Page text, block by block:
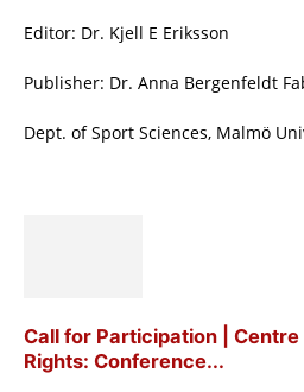
Editor: Dr. Kjell E Eriksson
Publisher: Dr. Anna Bergenfeldt
Dept. of Sport Sciences, Malmö
Call for Participation |
Rights: Conference...